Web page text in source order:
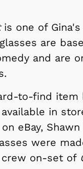
is one of Gina's
are
and are
to-find item
in
eBay,
were
on-set of